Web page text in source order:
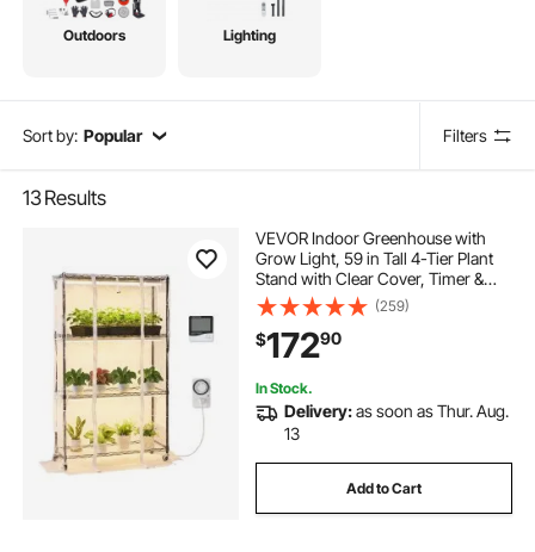
Outdoors Lighting
Sort by: Popular Filters
13Results
VEVOR Indoor Greenhouse with
Grow Light, 59 in Tall 4-Tier Plant
Stand with Clear Cover, Timer &
Hygrometer, 180W Full Spectrum
Grow Lights, Metal Lighted Plants
Shelf Holder for Indoor Plants
(259)
$17290
In Stock.
Delivery:as soon as Thur. Aug.
13
Add to Cart